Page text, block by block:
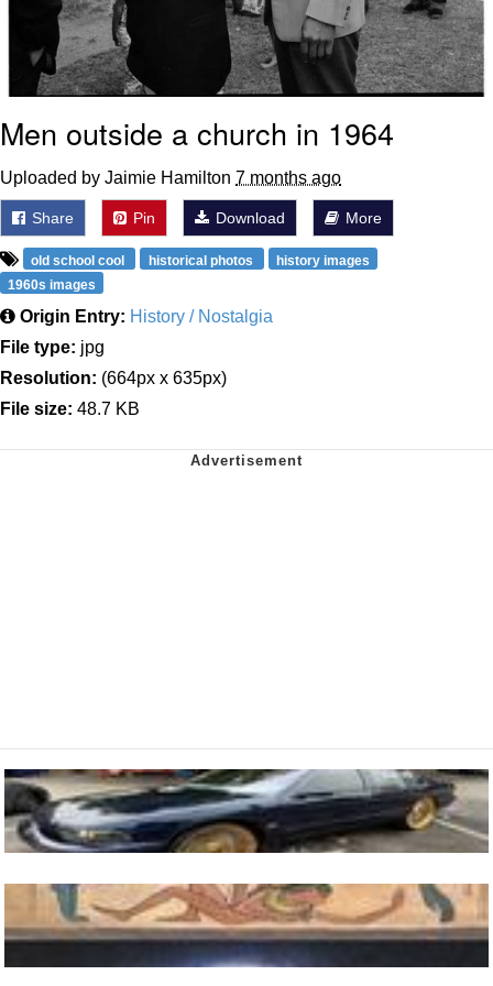
Men outside a church in 1964
Uploaded by Jaimie Hamilton 7 months ago
Share Pin Download More
old school cool historical photos
history images
1960s images
Origin Entry: History / Nostalgia
File type: jpg
Resolution: (664px x 635px)
File size: 48.7 KB